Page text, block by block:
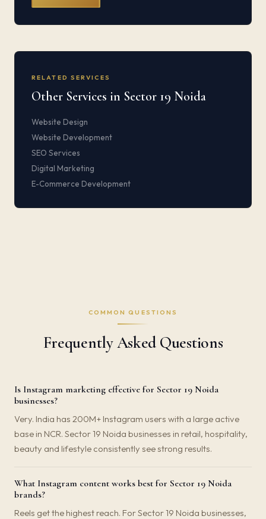
RELATED SERVICES
Other Services in Sector 19 Noida
Website Design
Website Development
SEO Services
Digital Marketing
E-Commerce Development
COMMON QUESTIONS
Frequently Asked Questions
Is Instagram marketing effective for Sector 19 Noida
businesses?
Very. India has 200M+ Instagram users with a large active
base in NCR. Sector 19 Noida businesses in retail, hospitality,
beauty and lifestyle consistently see strong results.
What Instagram content works best for Sector 19 Noida
brands?
Reels get the highest reach. For Sector 19 Noida businesses,